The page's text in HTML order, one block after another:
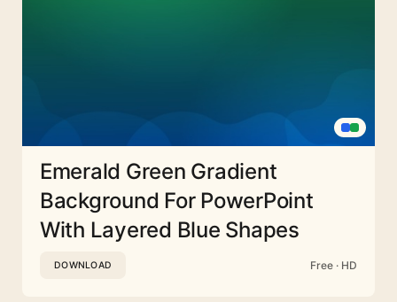
Emerald Green Gradient
Background For PowerPoint
With Layered Blue Shapes
DOWNLOAD Free · HD